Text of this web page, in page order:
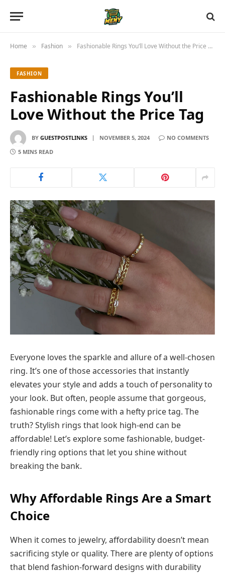
Home » Fashion » Fashionable Rings You’ll Love Without the Price Tag
FASHION
Fashionable Rings You’ll
Love Without the Price Tag
BY GUESTPOSTLINKS NOVEMBER 5, 2024
NO COMMENTS
5 MINS READ
Everyone loves the sparkle and allure of a well-chosen
ring. It’s one of those accessories that instantly
elevates your style and adds a touch of personality to
your look. But often, people assume that gorgeous,
fashionable rings come with a hefty price tag. The
truth? Stylish rings that look high-end can be
affordable! Let’s explore some fashionable, budget-
friendly ring options that let you shine without
breaking the bank.
Why Affordable Rings Are a Smart
Choice
When it comes to jewelry, affordability doesn’t mean
sacrificing style or quality. There are plenty of options
that blend fashion-forward designs with durability